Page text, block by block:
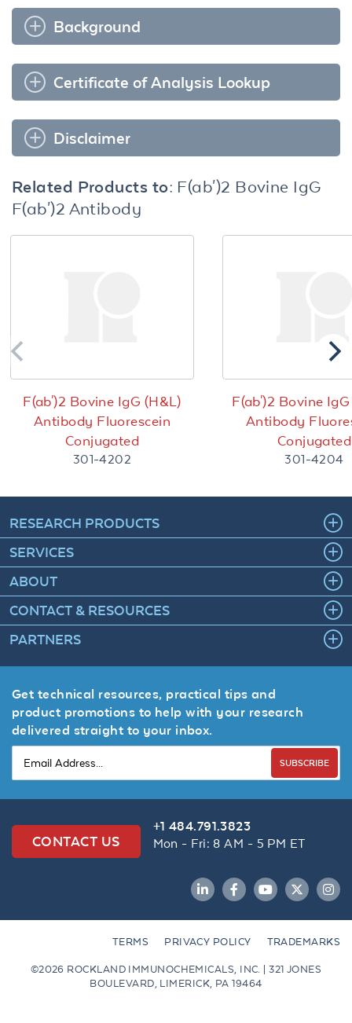
Background
Certificate of Analysis Lookup
Disclaimer
Related Products to: F(ab')2 Bovine IgG
F(ab')2 Antibody
F(ab')2 Bovine IgG (H&L)
Antibody Fluorescein
Conjugated
301-4202
F(ab')2 Bovine
Antibody
Conjugated
301-4204
RESEARCH PRODUCTS
SERVICES
ABOUT
CONTACT & RESOURCES
PARTNERS
Get technical resources, practical tips and
product promotions to help with your research
delivered straight to your inbox.
SUBSCRIBE
CONTACT US
+1 484.791.3823
Mon - Fri: 8 AM - 5 PM ET
LinkedInFacebookYouTubeTwitter
TERMS PRIVACY POLICY TRADEMARKS
©2026 ROCKLAND IMMUNOCHEMICALS, INC. | 321 JONES
BOULEVARD, LIMERICK, PA 19464